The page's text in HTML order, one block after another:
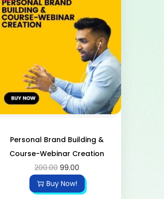
Personal Brand Building &
Course-Webinar Creation
200.00 99.00
Buy Now!